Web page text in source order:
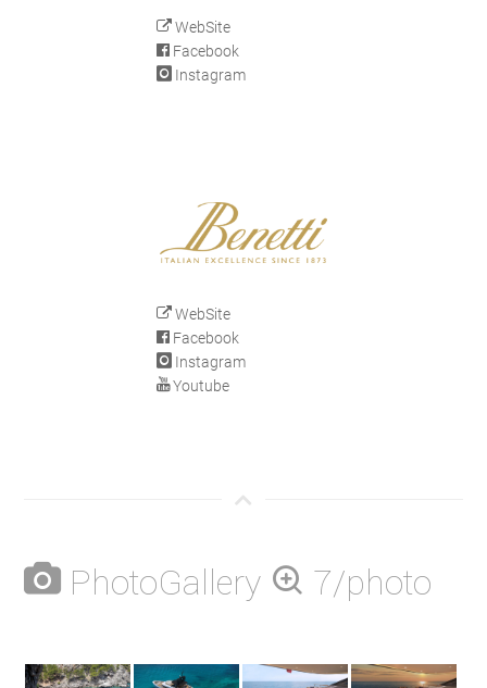
WebSite
Facebook
Instagram
WebSite
Facebook
Instagram
Youtube
PhotoGallery 7/photo